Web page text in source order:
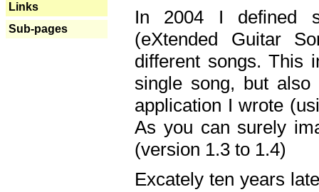
Links
Sub-pages
In 2004 I defined
(eXtended Guitar
different songs. This
single song, but
application I wrote
As you can surely
(version 1.3 to 1.4)
Excately ten years